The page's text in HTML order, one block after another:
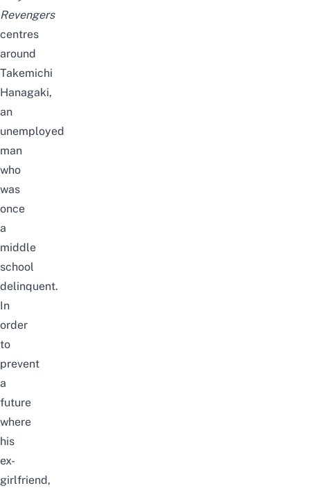
Revengers
centres
around
Takemichi
Hanagaki,
an
unemployed
man
who
was
once
a
middle
school
delinquent.
In
order
to
prevent
a
future
where
his
ex-
girlfriend,